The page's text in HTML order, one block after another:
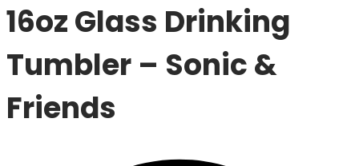
16oz Glass Drinking
Tumbler – Sonic &
Friends